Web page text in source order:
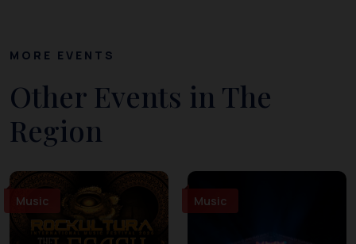
MORE EVENTS
Other Events in The
Region
Music Music